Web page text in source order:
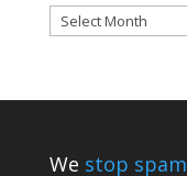
Archives
We stop spam